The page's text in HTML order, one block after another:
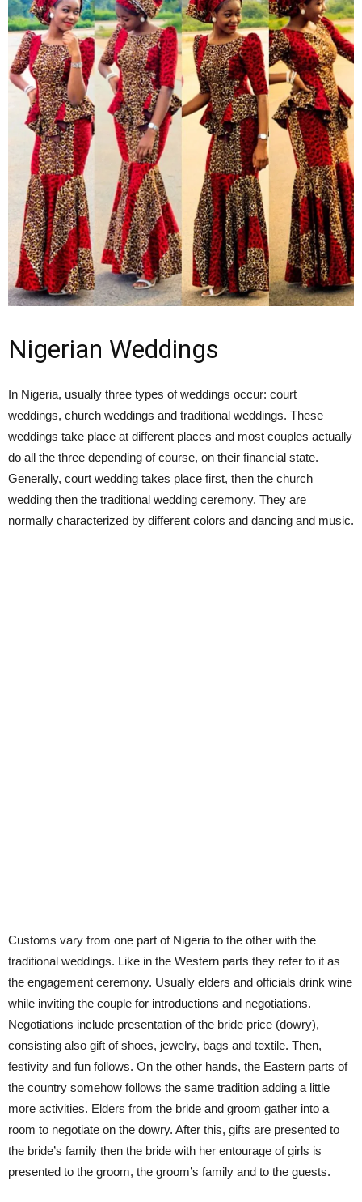
Nigerian Weddings
In Nigeria, usually three types of weddings occur: court
weddings, church weddings and traditional weddings. These
weddings take place at different places and most couples actually
do all the three depending of course, on their financial state.
Generally, court wedding takes place first, then the church
wedding then the traditional wedding ceremony. They are
normally characterized by different colors and dancing and music.
Customs vary from one part of Nigeria to the other with the
traditional weddings. Like in the Western parts they refer to it as
the engagement ceremony. Usually elders and officials drink wine
while inviting the couple for introductions and negotiations.
Negotiations include presentation of the bride price (dowry),
consisting also gift of shoes, jewelry, bags and textile. Then,
festivity and fun follows. On the other hands, the Eastern parts of
the country somehow follows the same tradition adding a little
more activities. Elders from the bride and groom gather into a
room to negotiate on the dowry. After this, gifts are presented to
the bride’s family then the bride with her entourage of girls is
presented to the groom, the groom’s family and to the guests.